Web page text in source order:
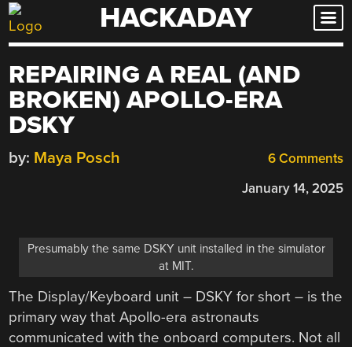
Skip
to
HACKADAY
REPAIRING A REAL (AND
BROKEN) APOLLO-ERA
DSKY
6 Comments
by: Maya Posch
January 14, 2025
Presumably the same DSKY unit installed in the simulator
at MIT.
The Display/Keyboard unit – DSKY for short – is the
primary way that Apollo-era astronauts
communicated with the onboard computers. Not all